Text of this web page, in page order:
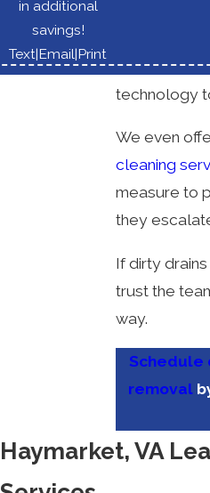
experience
stubborn
video
technology
We even
cleaning
measure to
they
If dirty
trust the
way.
Schedule
removal
in additional
savings!
Text|Email|Print
Haymarket, VA